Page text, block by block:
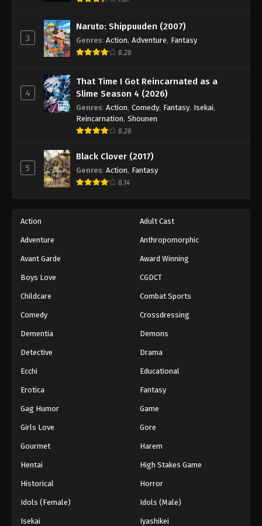
Battle Through The Heavens 5th Season
Episode 154
Battle Through The Heavens 5th Season
Episode 155
Eps 155 - Episode 155 - August 18, 2025
Battle Through The Heavens 5th Season
Eps 156 - Episode 156 - August 18, 2025
Eps 157 - Episode 157 - August 18, 2025
Battle Through The Heavens 5th Season
Battle Through The Heavens 5th Season
Battle Through The Heavens 5th Season
Battle Through The Heavens 5th Season
Battle Through The Heavens 5th Season
3
Naruto: Shippuuden (2007)
Genres: Action, Adventure, Fantasy
8.28
4
That Time I Got Reincarnated as a
Slime Season 4 (2026)
Genres: Action, Comedy, Fantasy, Isekai,
Reincarnation, Shounen
8.28
5
Black Clover (2017)
Genres: Action, Fantasy
8.14
Action Adult Cast
Adventure Anthropomorphic
Avant Garde Award Winning
Boys Love CGDCT
Childcare Combat Sports
Comedy Crossdressing
Dementia Demons
Detective Drama
Ecchi Educational
Erotica Fantasy
Gag Humor Game
Girls Love Gore
Gourmet Harem
Hentai High Stakes Game
Historical Horror
Idols (Female) Idols (Male)
Isekai Iyashikei